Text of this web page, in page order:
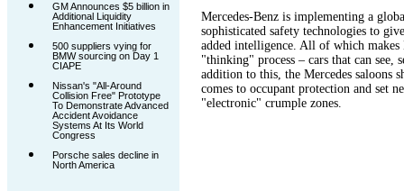
GM Announces $5 billion in
Additional Liquidity
Enhancement Initiatives
500 suppliers vying for
BMW sourcing on Day 1
CIAPE
Nissan's "All-Around
Collision Free" Prototype
To Demonstrate Advanced
Accident Avoidance
Systems At Its World
Congress
Porsche sales decline in
North America
Mercedes-Benz is implementing a
sophisticated safety technologies to
added intelligence. All of which makes
"thinking" process – cars that can see,
addition to this, the Mercedes saloons
comes to occupant protection and set
"electronic" crumple zones.